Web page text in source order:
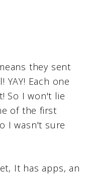
they sent
YAY! Each one
So I won't lie
of the first
I wasn't sure
It has apps, an